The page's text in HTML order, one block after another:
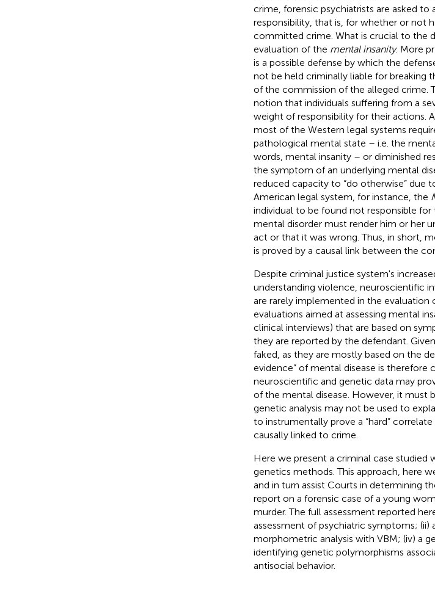
crime, forensic psychiatrists are asked to
responsibility, that is, for whether or not
committed crime. What is crucial to the
evaluation of the mental insanity. More
is a possible defense by which the
not be held criminally liable for breaking
of the commission of the alleged crime.
notion that individuals suffering from a
weight of responsibility for their actions.
most of the Western legal systems
pathological mental state – i.e. the
words, mental insanity – or diminished
the symptom of an underlying mental
reduced capacity to “do otherwise” due
American legal system, for instance, the
individual to be found not responsible
mental disorder must render him or her
act or that it was wrong. Thus, in short,
is proved by a causal link between the
Despite criminal justice system's
understanding violence, neuroscientific
are rarely implemented in the evaluation
evaluations aimed at assessing mental
clinical interviews) that are based on
they are reported by the defendant.
faked, as they are mostly based on the
evidence” of mental disease is therefore
neuroscientific and genetic data may
of the mental disease. However, it must
genetic analysis may not be used to
to instrumentally prove a “hard”
causally linked to crime.
Here we present a criminal case
genetics methods. This approach, here
and in turn assist Courts in determining
report on a forensic case of a young
murder. The full assessment reported
assessment of psychiatric symptoms; (ii)
morphometric analysis with VBM; (iv) a
identifying genetic polymorphisms
antisocial behavior.